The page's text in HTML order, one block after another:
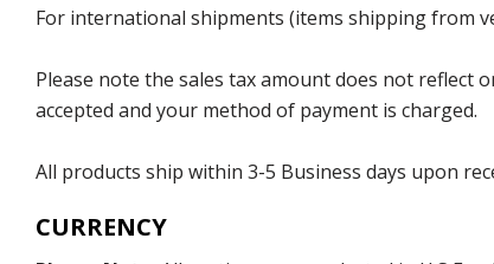
For international shipments (items shipping from
Please note the sales tax amount does not reflect
accepted and your method of payment is charged.
All products ship within 3-5 Business days upon
CURRENCY